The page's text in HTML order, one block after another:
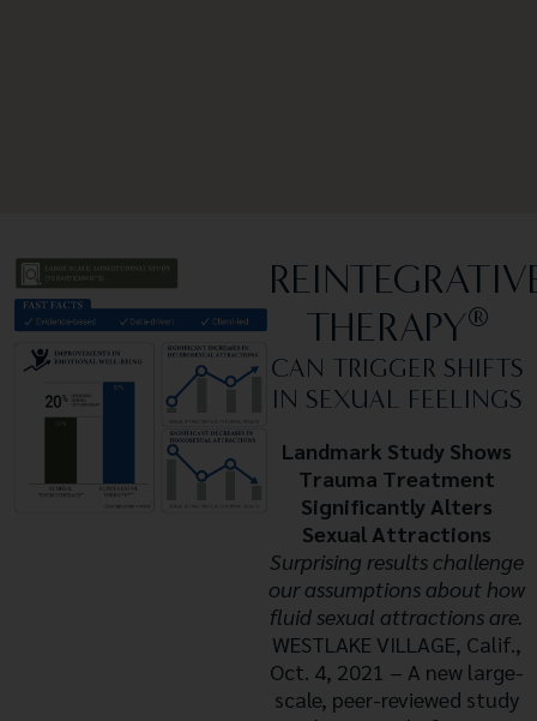
THERAPY®
CAN TRIGGER SHIFTS
IN SEXUAL FEELINGS
Landmark Study Shows
Trauma Treatment
Significantly Alters
Sexual Attractions
Surprising results challenge
our assumptions about how
fluid sexual attractions are.
WESTLAKE VILLAGE, Calif.,
Oct. 4, 2021 – A new large-
scale, peer-reviewed study